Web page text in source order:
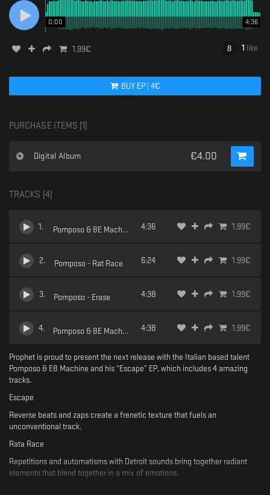
0:00 4:36
1.99€ 1 like
BUY EP| 4€
PURCHASE ITEMS (1
Digital Album €4.00
TRACKS ( 4)
1 . Pomposo & 8E Machine - Escape
4:36 1.99€
2. Pomposo - Rat Race 6:24 1.99€
3. Pomposo - Erase 4:38 1.99€
4. Pomposo & 8E Machine - Prime
4:38 1.99€
Prophet is proud to present the next release with the Italian based talent
Pomposo & E8 Machine and his “Escape” EP, which includes 4 amazing
tracks.
Escape
Reverse beats and zaps create a frenetic texture that fuels an
unconventional track.
Rata Race
Repetitions and automatisms with Detroit sounds bring together radiant
elements that blend together in a mix of emotions.